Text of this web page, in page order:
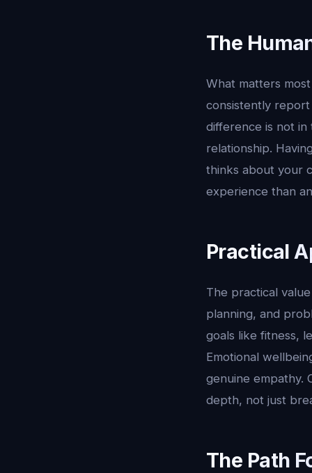
The
What matters
consistently
difference is not
relationship.
thinks about your
experience than
Practical
The practical
planning, and
goals like fitness,
Emotional
genuine empathy.
depth, not just
The Path